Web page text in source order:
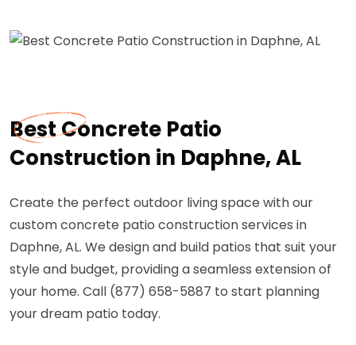
Best Concrete Patio
Construction in Daphne, AL
Create the perfect outdoor living space with our
custom concrete patio construction services in
Daphne, AL. We design and build patios that suit your
style and budget, providing a seamless extension of
your home. Call (877) 658-5887 to start planning
your dream patio today.